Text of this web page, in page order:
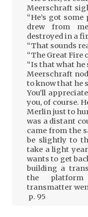
Meerschraft
“He’s got
drew from
destroyed in a
“That sounds
“The Great Fire
“Is that what he
Meerschraft
to know that he
You’ll
you, of course.
Merlin just to
was a distant
came from the
be slightly to
take a light
wants to get
building a
the platform
transmatter
p. 95